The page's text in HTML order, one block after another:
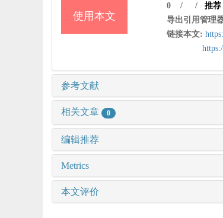
使用本文
0 / / 推荐
导出引用管理
链接本文:
参考文献
相关文章 0
编辑推荐
Metrics
本文评价